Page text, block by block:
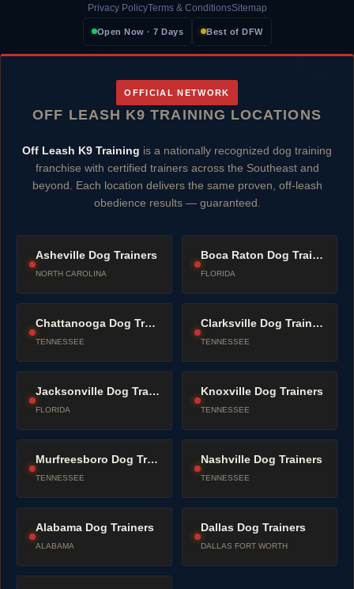
Privacy PolicyTerms & ConditionsSitemap
Open Now · 7 Days Best of DFW
OFFICIAL NETWORK
OFF LEASH K9 TRAINING LOCATIONS
Off Leash K9 Training is a nationally recognized dog training
franchise with certified trainers across the Southeast and
beyond. Each location delivers the same proven, off-leash
obedience results — guaranteed.
Asheville Dog Trainers
NORTH CAROLINA
Boca Raton Dog Trainers
FLORIDA
Chattanooga Dog Trainers
TENNESSEE
Clarksville Dog Trainers
TENNESSEE
Jacksonville Dog Trainers
FLORIDA
Knoxville Dog Trainers
TENNESSEE
Murfreesboro Dog Trainers
TENNESSEE
Nashville Dog Trainers
TENNESSEE
Alabama Dog Trainers
ALABAMA
Dallas Dog Trainers
DALLAS FORT WORTH